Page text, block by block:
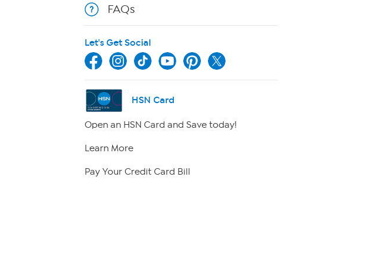
FAQs
Let's Get Social
HSN Card
Open an HSN Card and Save today!
Learn More
Pay Your Credit Card Bill